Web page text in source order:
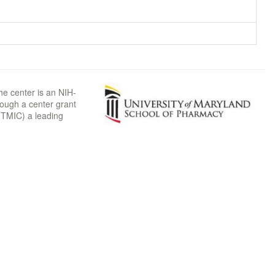
center is an NIH-
a center grant
a leading